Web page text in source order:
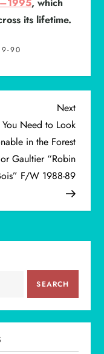
its lifetime.
90
Next
Post
Next
Need to Look
in the Forest
Gaultier “Robin
F/W 1988-89
SEARCH